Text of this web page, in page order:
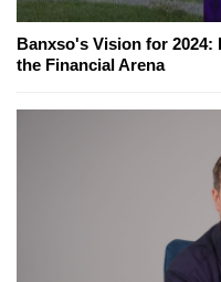
Banxso's Vision for 2024:
the Financial Arena